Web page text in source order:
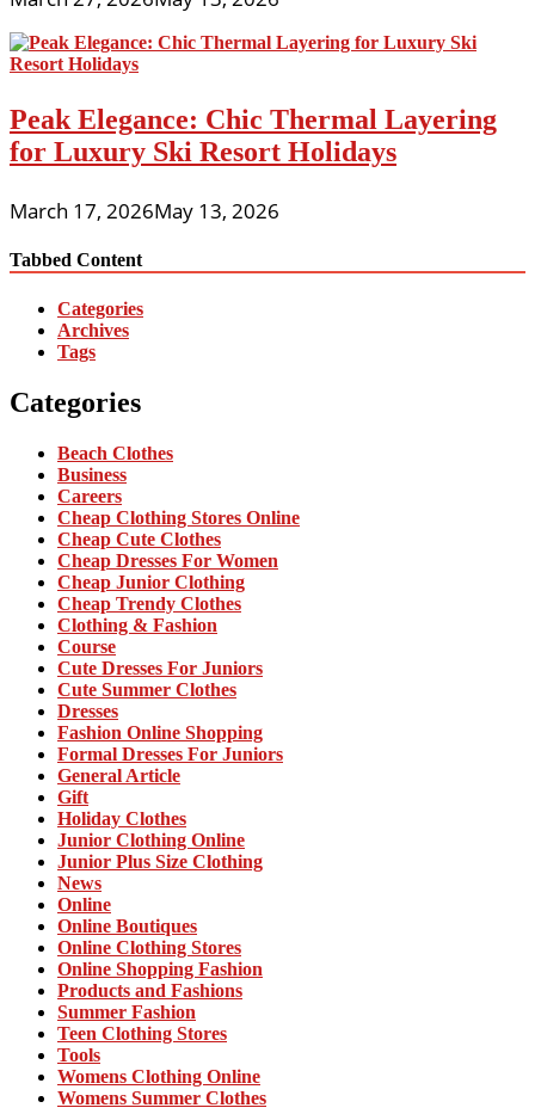
Peak Elegance: Chic Thermal Layering
for Luxury Ski Resort Holidays
March 17, 2026May 13, 2026
Tabbed Content
Categories
Archives
Tags
Categories
Beach Clothes
Business
Careers
Cheap Clothing Stores Online
Cheap Cute Clothes
Cheap Dresses For Women
Cheap Junior Clothing
Cheap Trendy Clothes
Clothing & Fashion
Course
Cute Dresses For Juniors
Cute Summer Clothes
Dresses
Fashion Online Shopping
Formal Dresses For Juniors
General Article
Gift
Holiday Clothes
Junior Clothing Online
Junior Plus Size Clothing
News
Online
Online Boutiques
Online Clothing Stores
Online Shopping Fashion
Products and Fashions
Summer Fashion
Teen Clothing Stores
Tools
Womens Clothing Online
Womens Summer Clothes